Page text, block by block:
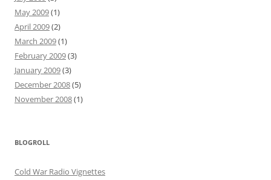
May 2009(1)
April 2009(2)
March 2009(1)
February 2009(3)
January 2009(3)
December 2008(5)
November 2008(1)
BLOGROLL
Cold War Radio Vignettes